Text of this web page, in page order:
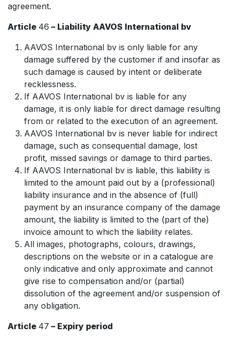
agreement.
Article 46 – Liability AAVOS International bv
AAVOS International bv is only liable for any
damage suffered by the customer if and insofar as
such damage is caused by intent or deliberate
recklessness.
If AAVOS International bv is liable for any
damage, it is only liable for direct damage resulting
from or related to the execution of an agreement.
AAVOS International bv is never liable for indirect
damage, such as consequential damage, lost
profit, missed savings or damage to third parties.
If AAVOS International bv is liable, this liability is
limited to the amount paid out by a (professional)
liability insurance and in the absence of (full)
payment by an insurance company of the damage
amount, the liability is limited to the (part of the)
invoice amount to which the liability relates.
All images, photographs, colours, drawings,
descriptions on the website or in a catalogue are
only indicative and only approximate and cannot
give rise to compensation and/or (partial)
dissolution of the agreement and/or suspension of
any obligation.
Article 47 – Expiry period